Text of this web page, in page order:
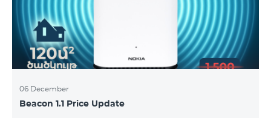
06 December
Beacon 1.1 Price Update